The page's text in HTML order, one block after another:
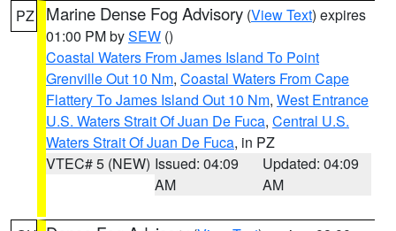
PZ Marine Dense Fog Advisory (View Text) expires
01:00 PM bySEW ()
Coastal Waters From James Island To Point
Grenville Out 10 Nm, Coastal Waters From Cape
Flattery To James Island Out 10 Nm, West Entrance
U.S. Waters Strait Of Juan De Fuca, Central U.S.
Waters Strait Of Juan De Fuca, in PZ
VTEC# 5 (NEW) Issued: 04:09
AM
Updated: 04:09
AM